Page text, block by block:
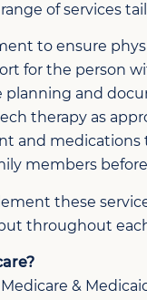
of services
to ensure
for the person
planning and
therapy as
and
members
these
throughout
&